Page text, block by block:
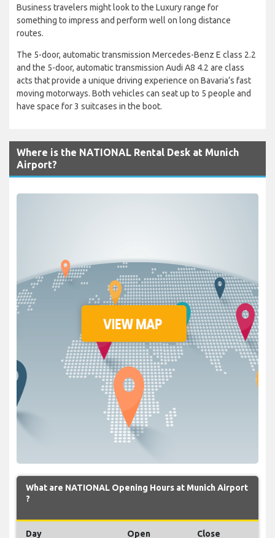
Business travelers might look to the Luxury range for
something to impress and perform well on long distance
routes.
The 5-door, automatic transmission Mercedes-Benz E class 2.2
and the 5-door, automatic transmission Audi A8 4.2 are class
acts that provide a unique driving experience on Bavaria’s fast
moving motorways. Both vehicles can seat up to 5 people and
have space for 3 suitcases in the boot.
Where is the NATIONAL Rental Desk at Munich
Airport?
What are NATIONAL Opening Hours at Munich Airport
?
Day Open Close